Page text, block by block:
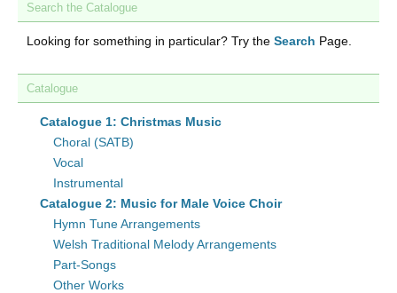
Search the Catalogue
Looking for something in particular? Try the Search Page.
Catalogue
Catalogue 1: Christmas Music
Choral (SATB)
Vocal
Instrumental
Catalogue 2: Music for Male Voice Choir
Hymn Tune Arrangements
Welsh Traditional Melody Arrangements
Part-Songs
Other Works